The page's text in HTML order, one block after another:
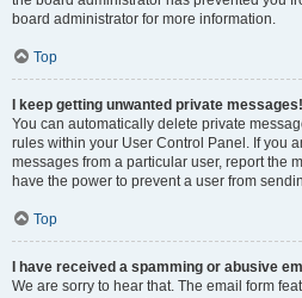
board administrator for more information.
Top
I keep getting unwanted private messages!
You can automatically delete private
rules within your User Control Panel. If you
messages from a particular user, report the
have the power to prevent a user from
Top
I have received a spamming or abusive
We are sorry to hear that. The email form